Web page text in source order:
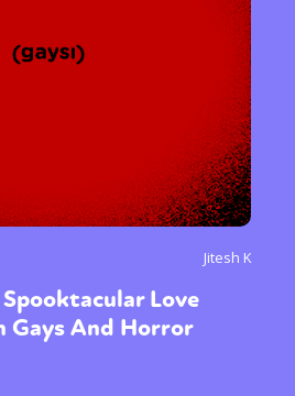
Jitesh K
Love
Gays And Horror